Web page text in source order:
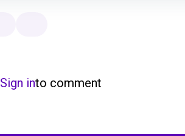
Sign into comment